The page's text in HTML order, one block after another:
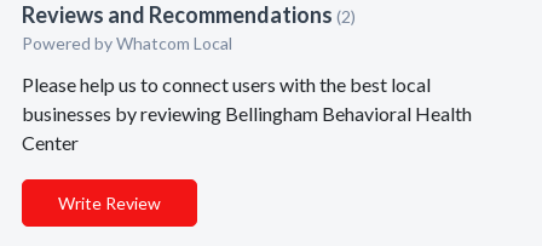
Reviews and Recommendations (2)
Powered by Whatcom Local
Please help us to connect users with the best local
businesses by reviewing Bellingham Behavioral Health
Center
Write Review